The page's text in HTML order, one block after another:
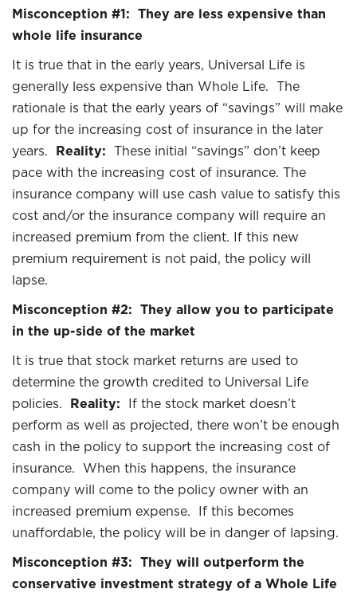
Misconception #1: They are less expensive than
whole life insurance
It is true that in the early years, Universal Life is
generally less expensive than Whole Life. The
rationale is that the early years of “savings” will make
up for the increasing cost of insurance in the later
years. Reality: These initial “savings” don’t keep
pace with the increasing cost of insurance. The
insurance company will use cash value to satisfy this
cost and/or the insurance company will require an
increased premium from the client. If this new
premium requirement is not paid, the policy will
lapse.
Misconception #2: They allow you to participate
in the up-side of the market
It is true that stock market returns are used to
determine the growth credited to Universal Life
policies. Reality: If the stock market doesn’t
perform as well as projected, there won’t be enough
cash in the policy to support the increasing cost of
insurance. When this happens, the insurance
company will come to the policy owner with an
increased premium expense. If this becomes
unaffordable, the policy will be in danger of lapsing.
Misconception #3: They will outperform the
conservative investment strategy of a Whole Life